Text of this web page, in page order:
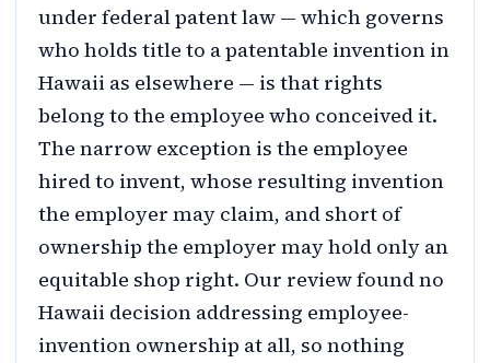
under federal patent law — which governs
who holds title to a patentable invention in
Hawaii as elsewhere — is that rights
belong to the employee who conceived it.
The narrow exception is the employee
hired to invent, whose resulting invention
the employer may claim, and short of
ownership the employer may hold only an
equitable shop right. Our review found no
Hawaii decision addressing employee-
invention ownership at all, so nothing